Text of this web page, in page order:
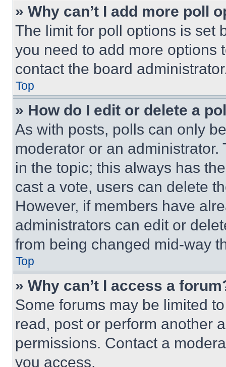
» Why can’t I add more poll
The limit for poll options is set
you need to add more options
contact the board
Top
» How do I edit or delete a
As with posts, polls can only
moderator or an
in the topic; this always has
cast a vote, users can delete
However, if members have
administrators can edit or
from being changed mid-way
Top
» Why can’t I access a
Some forums may be limited
read, post or perform another
permissions. Contact a
you access.